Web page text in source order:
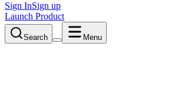
Sign InSign up
Launch Product
Search Menu